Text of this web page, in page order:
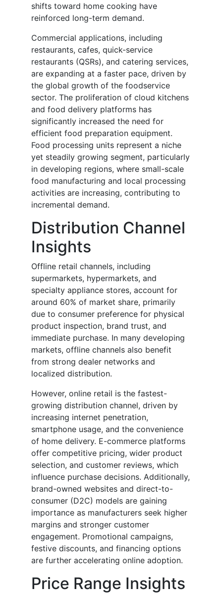
shifts toward home cooking have
reinforced long-term demand.
Commercial applications, including
restaurants, cafes, quick-service
restaurants (QSRs), and catering services,
are expanding at a faster pace, driven by
the global growth of the foodservice
sector. The proliferation of cloud kitchens
and food delivery platforms has
significantly increased the need for
efficient food preparation equipment.
Food processing units represent a niche
yet steadily growing segment, particularly
in developing regions, where small-scale
food manufacturing and local processing
activities are increasing, contributing to
incremental demand.
Distribution Channel
Insights
Offline retail channels, including
supermarkets, hypermarkets, and
specialty appliance stores, account for
around 60% of market share, primarily
due to consumer preference for physical
product inspection, brand trust, and
immediate purchase. In many developing
markets, offline channels also benefit
from strong dealer networks and
localized distribution.
However, online retail is the fastest-
growing distribution channel, driven by
increasing internet penetration,
smartphone usage, and the convenience
of home delivery. E-commerce platforms
offer competitive pricing, wider product
selection, and customer reviews, which
influence purchase decisions. Additionally,
brand-owned websites and direct-to-
consumer (D2C) models are gaining
importance as manufacturers seek higher
margins and stronger customer
engagement. Promotional campaigns,
festive discounts, and financing options
are further accelerating online adoption.
Price Range Insights